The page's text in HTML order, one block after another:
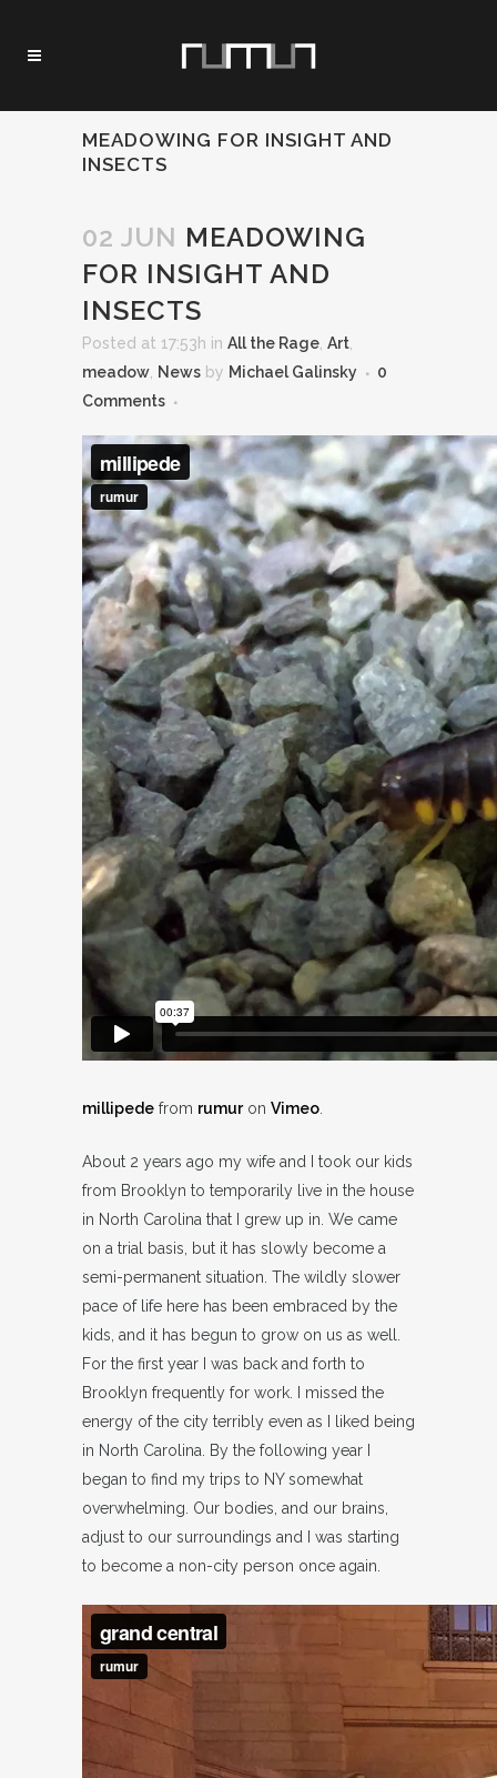
MEADOWING FOR INSIGHT AND
INSECTS
02 JUN MEADOWING
FOR INSIGHT AND
INSECTS
Posted at 17:53h in All the Rage Art
meadow News by Michael Galinsky
0
Comments
millipede from rumuron Vimeo
About 2 years ago my wife and I took our kids
from Brooklyn to temporarily live in the house
in North Carolina that I grew up in. We came
on a trial basis, but it has slowly become a
semi-permanent situation. The wildly slower
pace of life here has been embraced by the
kids, and it has begun to grow on us as well.
For the first year I was back and forth to
Brooklyn frequently for work. I missed the
energy of the city terribly even as I liked being
in North Carolina. By the following year I
began to find my trips to NY somewhat
overwhelming. Our bodies, and our brains,
adjust to our surroundings and I was starting
to become a non-city person once again.